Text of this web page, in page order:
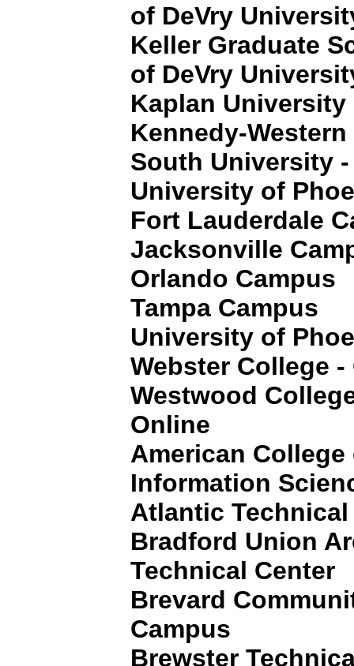
of DeVry
Keller Graduate
of DeVry
Kaplan
Kennedy-
South University
University of
Fort Lauderdale
Jacksonville
Orlando Campus
Tampa Campus
University of
Webster College -
Westwood
Online
American
Information
Atlantic Technical
Bradford Union
Technical Center
Brevard
Campus
Brewster